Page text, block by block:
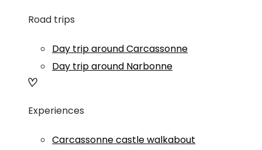
Road trips
Day trip around Carcassonne
Day trip around Narbonne
Experiences
Carcassonne castle walkabout